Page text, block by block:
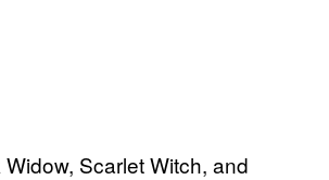
Scarlet Witch, and